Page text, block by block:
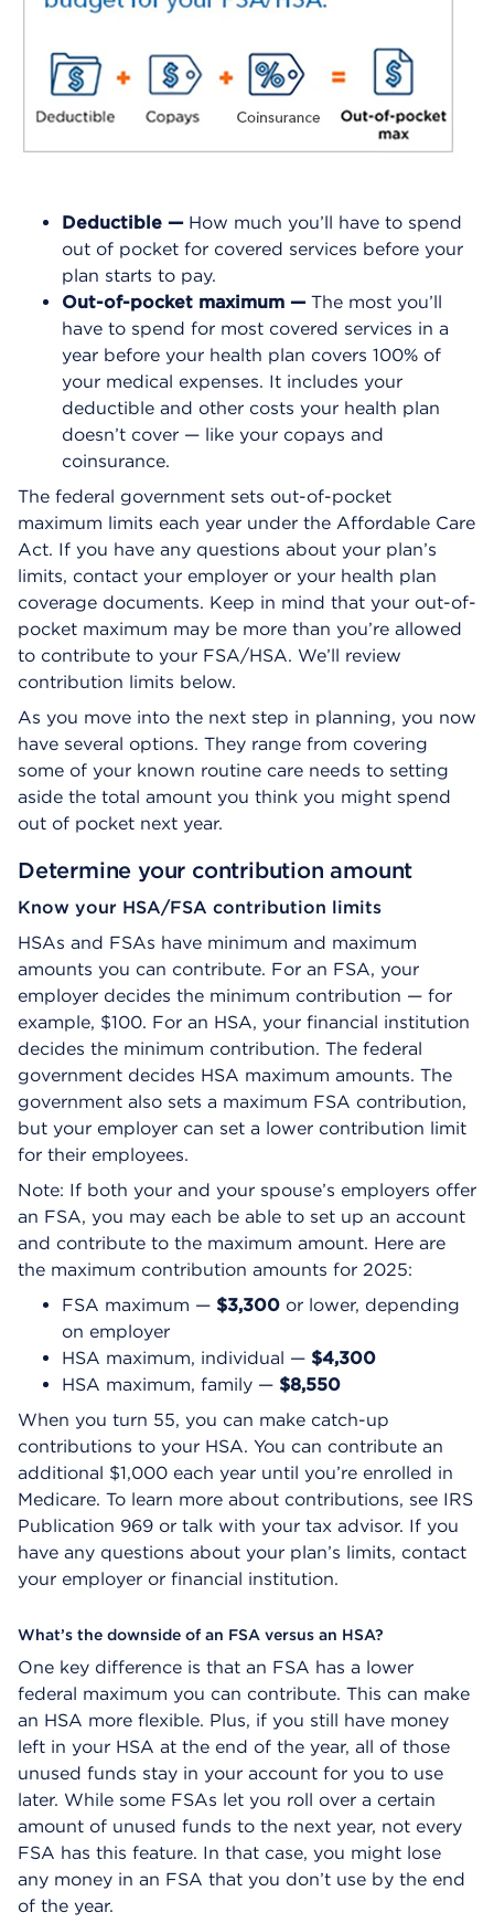
Deductible —How much you’ll have to spend
out of pocket for covered services before your
plan starts to pay.
Out-of-pocket maximum —The most you’ll
have to spend for most covered services in a
year before your health plan covers 100% of
your medical expenses. It includes your
deductible and other costs your health plan
doesn’t cover — like your copays and
coinsurance.
The federal government sets out-of-pocket
maximum limits each year under the Affordable Care
Act. If you have any questions about your plan’s
limits, contact your employer or your health plan
coverage documents. Keep in mind that your out-of-
pocket maximum may be more than you’re allowed
to contribute to your FSA/HSA. We’ll review
contribution limits below.
As you move into the next step in planning, you now
have several options. They range from covering
some of your known routine care needs to setting
aside the total amount you think you might spend
out of pocket next year.
Determine your contribution amount
Know your HSA/FSA contribution limits
HSAs and FSAs have minimum and maximum
amounts you can contribute. For an FSA, your
employer decides the minimum contribution — for
example, $100. For an HSA, your financial institution
decides the minimum contribution. The federal
government decides HSA maximum amounts. The
government also sets a maximum FSA contribution,
but your employer can set a lower contribution limit
for their employees.
Note: If both your and your spouse’s employers offer
an FSA, you may each be able to set up an account
and contribute to the maximum amount. Here are
the maximum contribution amounts for 2025:
FSA maximum — $3,300 or lower, depending
on employer
HSA maximum, individual — $4,300
HSA maximum, family — $8,550
When you turn 55, you can make catch-up
contributions to your HSA. You can contribute an
additional $1,000 each year until you’re enrolled in
Medicare. To learn more about contributions, see IRS
Publication 969 or talk with your tax advisor. If you
have any questions about your plan’s limits, contact
your employer or financial institution.
What’s the downside of an FSA versus an HSA?
One key difference is that an FSA has a lower
federal maximum you can contribute. This can make
an HSA more flexible. Plus, if you still have money
left in your HSA at the end of the year, all of those
unused funds stay in your account for you to use
later. While some FSAs let you roll over a certain
amount of unused funds to the next year, not every
FSA has this feature. In that case, you might lose
any money in an FSA that you don’t use by the end
of the year.